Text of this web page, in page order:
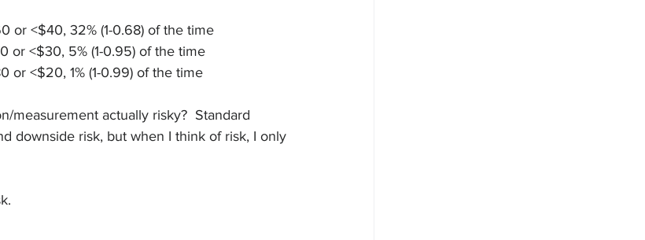
or <$40, 32% (1-0.68) of the time
or <$30, 5% (1-0.95) of the time
or <$20, 1% (1-0.99) of the time
measurement actually risky?  Standard
downside risk, but when I think of risk, I only